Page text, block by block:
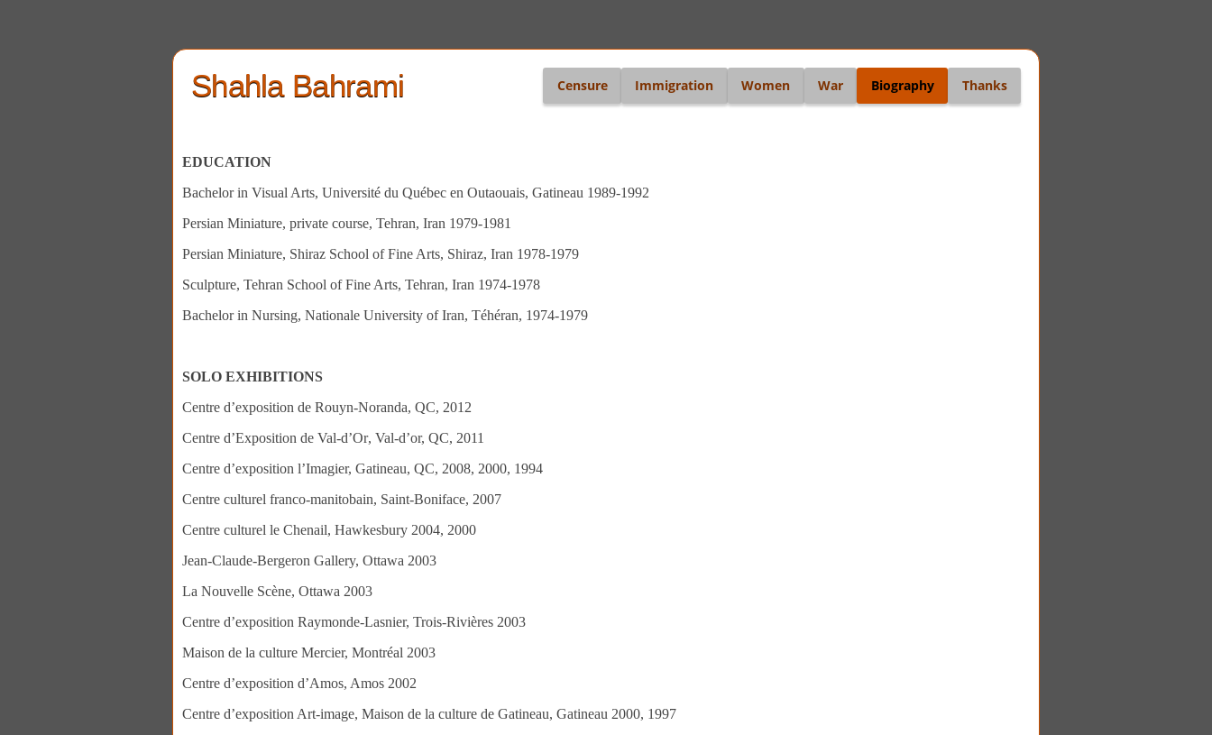
Shahla Bahrami Censure Immigration Women War Biography Thanks
EDUCATION
Bachelor in Visual Arts, Université du Québec en Outaouais, Gatineau 1989-1992
Persian Miniature, private course, Tehran, Iran 1979-1981
Persian Miniature, Shiraz School of Fine Arts, Shiraz, Iran 1978-1979
Sculpture, Tehran School of Fine Arts, Tehran, Iran 1974-1978
Bachelor in Nursing, Nationale University of Iran, Téhéran, 1974-1979
SOLO EXHIBITIONS
Centre d’exposition de Rouyn-Noranda, QC, 2012
Centre d’Exposition de Val-d’Or‏, Val-d’or, QC, 2011
Centre d’exposition l’Imagier, Gatineau, QC, 2008, 2000, 1994
Centre culturel franco-manitobain, Saint-Boniface, 2007
Centre culturel le Chenail, Hawkesbury 2004, 2000
Jean-Claude-Bergeron Gallery, Ottawa 2003
La Nouvelle Scène, Ottawa 2003
Centre d’exposition Raymonde-Lasnier, Trois-Rivières 2003
Maison de la culture Mercier, Montréal 2003
Centre d’exposition d’Amos, Amos 2002
Centre d’exposition Art-image, Maison de la culture de Gatineau, Gatineau 2000, 1997